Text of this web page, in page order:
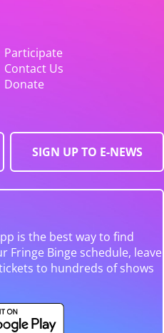
Participate
Contact Us
Donate
SIGN UP TO E-NEWS
is the best way to find
Fringe Binge schedule, leave
to hundreds of shows